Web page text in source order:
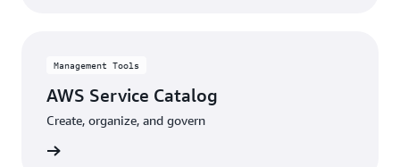
Management Tools
AWS Service Catalog
Create, organize, and govern